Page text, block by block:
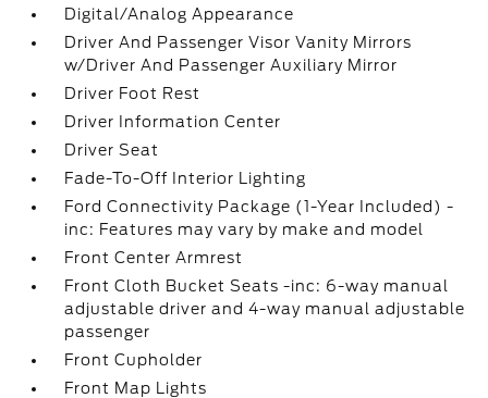
Digital/Analog Appearance
Driver And Passenger Visor Vanity Mirrors
w/Driver And Passenger Auxiliary Mirror
Driver Foot Rest
Driver Information Center
Driver Seat
Fade-To-Off Interior Lighting
Ford Connectivity Package (1-Year Included) -
inc: Features may vary by make and model
Front Center Armrest
Front Cloth Bucket Seats -inc: 6-way manual
adjustable driver and 4-way manual adjustable
passenger
Front Cupholder
Front Map Lights